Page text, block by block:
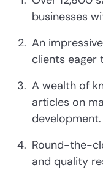
businesses
An
clients eager
A wealth of
articles on
development.
Round-the-
and quality